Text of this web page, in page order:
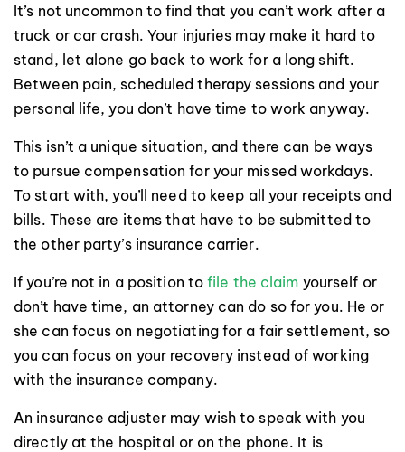
It’s not uncommon to find that you can’t work after a
truck or car crash. Your injuries may make it hard to
stand, let alone go back to work for a long shift.
Between pain, scheduled therapy sessions and your
personal life, you don’t have time to work anyway.
This isn’t a unique situation, and there can be ways
to pursue compensation for your missed workdays.
To start with, you’ll need to keep all your receipts and
bills. These are items that have to be submitted to
the other party’s insurance carrier.
If you’re not in a position tofile the claim yourself or
don’t have time, an attorney can do so for you. He or
she can focus on negotiating for a fair settlement, so
you can focus on your recovery instead of working
with the insurance company.
An insurance adjuster may wish to speak with you
directly at the hospital or on the phone. It is